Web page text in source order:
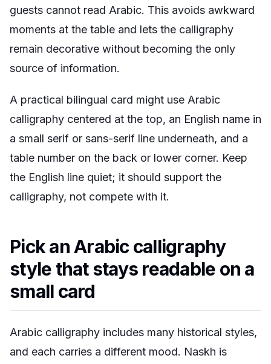
guests cannot read Arabic. This avoids awkward
moments at the table and lets the calligraphy
remain decorative without becoming the only
source of information.
A practical bilingual card might use Arabic
calligraphy centered at the top, an English name in
a small serif or sans-serif line underneath, and a
table number on the back or lower corner. Keep
the English line quiet; it should support the
calligraphy, not compete with it.
Pick an Arabic calligraphy
style that stays readable on a
small card
Arabic calligraphy includes many historical styles,
and each carries a different mood. Naskh is